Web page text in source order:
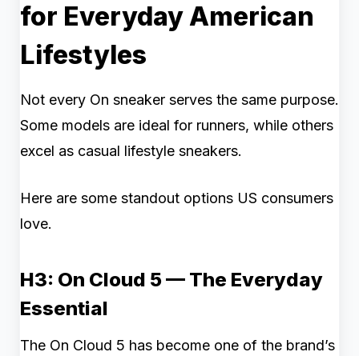
for Everyday American
Lifestyles
Not every On sneaker serves the same purpose.
Some models are ideal for runners, while others
excel as casual lifestyle sneakers.
Here are some standout options US consumers
love.
H3: On Cloud 5 — The Everyday
Essential
The On Cloud 5 has become one of the brand’s